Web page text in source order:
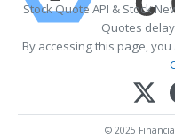
Stock Quote API & Stock
Quotes
By accessing this page,
© 2025